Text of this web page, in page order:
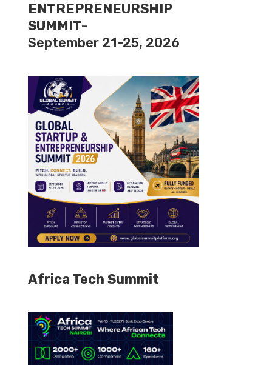
ENTREPRENEURSHIP
SUMMIT-
September 21-25, 2026
Africa Tech Summit